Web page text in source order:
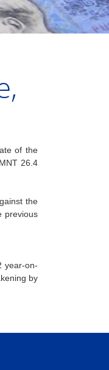
of the
26.4
the
previous
year-on-
by